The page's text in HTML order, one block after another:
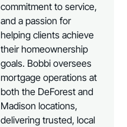
commitment to service,
and a passion for
helping clients achieve
their homeownership
goals. Bobbi oversees
mortgage operations at
both the DeForest and
Madison locations,
delivering trusted, local